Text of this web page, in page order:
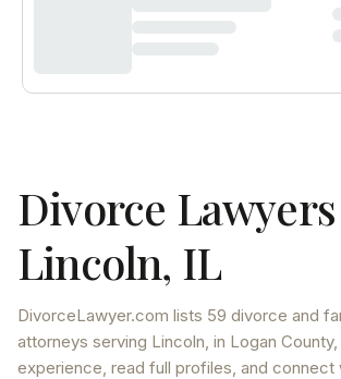
Divorce
Lincoln, IL
DivorceLawyer.com lists 59 divorce and
attorneys serving Lincoln, in Logan County,
experience, read full profiles, and connect